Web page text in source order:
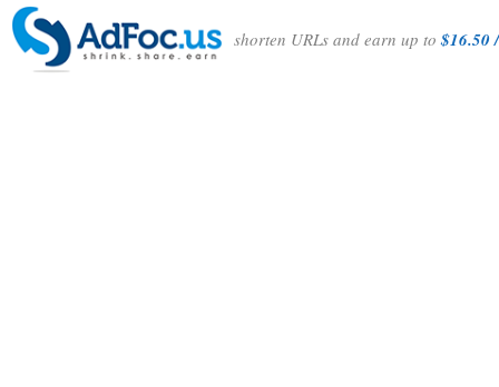
shorten URLs and earn up to$16.50